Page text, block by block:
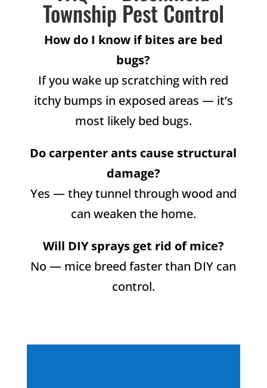
Township Pest Control
How do I know if bites are bed
bugs?
If you wake up scratching with red
itchy bumps in exposed areas — it’s
most likely bed bugs.
Do carpenter ants cause structural
damage?
Yes — they tunnel through wood and
can weaken the home.
Will DIY sprays get rid of mice?
No — mice breed faster than DIY can
control.